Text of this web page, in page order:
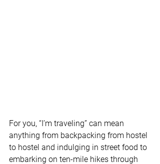
For you, “I’m traveling” can mean
anything from backpacking from hostel
to hostel and indulging in street food to
embarking on ten-mile hikes through